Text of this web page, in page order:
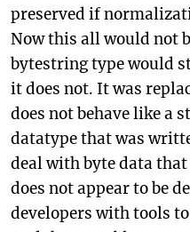
preserved if
Now this all would not
bytestring type would
it does not. It was
does not behave like a
datatype that was
deal with byte data
does not appear to be
developers with tools